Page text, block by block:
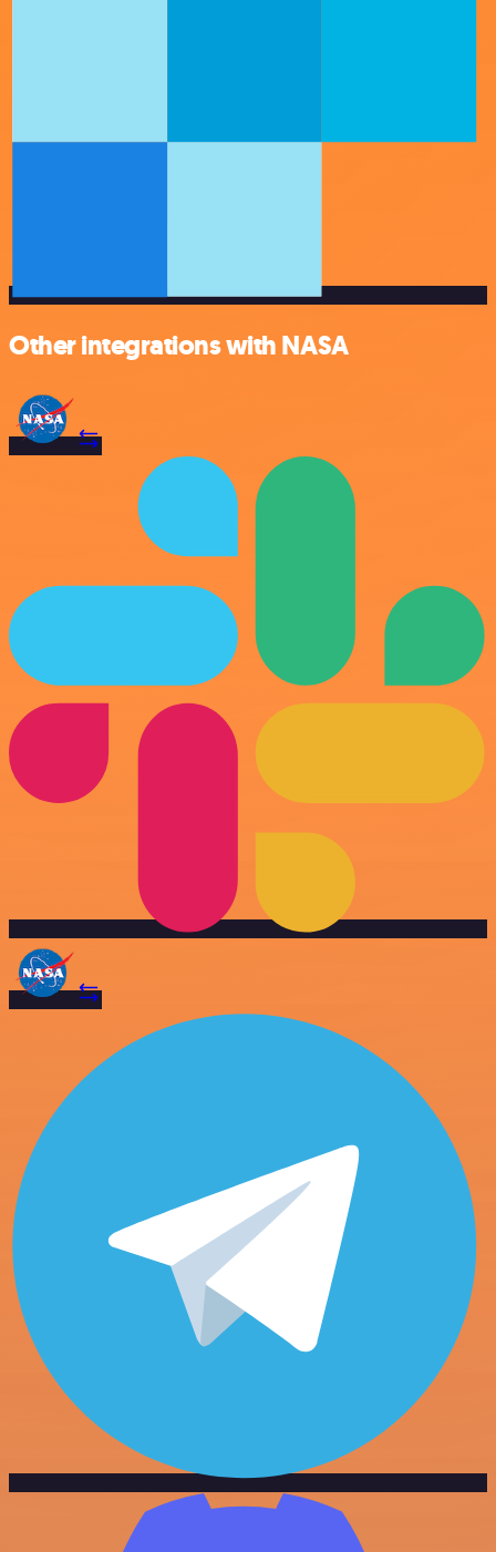
Other integrations with NASA